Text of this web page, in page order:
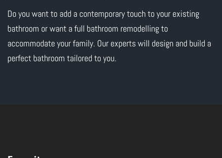
Do you want to add a contemporary touch to your existing
bathroom or want a full bathroom remodelling to
accommodate your family. Our experts will design and build a
perfect bathroom tailored to you.